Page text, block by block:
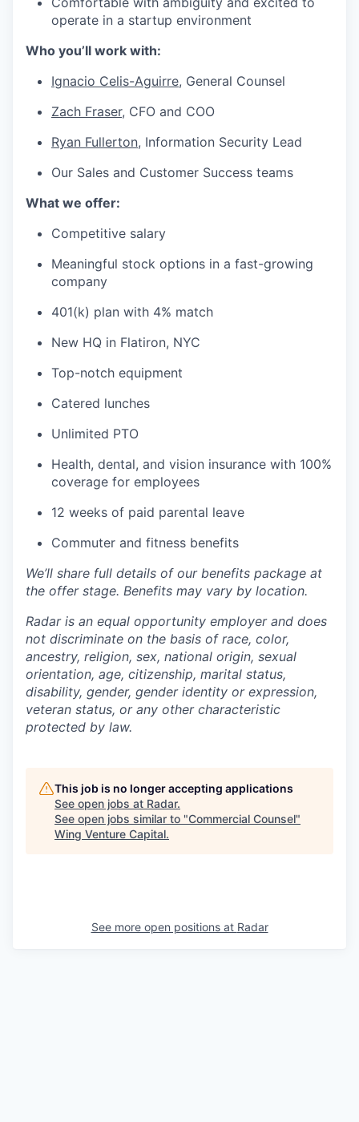
operate in a startup environment
Who you’ll work with:
Ignacio Celis-Aguirre, General Counsel
Zach Fraser, CFO and COO
Ryan Fullerton, Information Security Lead
Our Sales and Customer Success teams
What we offer:
Competitive salary
Meaningful stock options in a fast-growing
company
401(k) plan with 4% match
New HQ in Flatiron, NYC
Top-notch equipment
Catered lunches
Unlimited PTO
Health, dental, and vision insurance with 100%
coverage for employees
12 weeks of paid parental leave
Commuter and fitness benefits
We’ll share full details of our benefits package at
the offer stage. Benefits may vary by location.
Radar is an equal opportunity employer and does
not discriminate on the basis of race, color,
ancestry, religion, sex, national origin, sexual
orientation, age, citizenship, marital status,
disability, gender, gender identity or expression,
veteran status, or any other characteristic
protected by law.
This job is no longer accepting applications
See open jobs at Radar.
See open jobs similar to "Commercial Counsel"
Wing Venture Capital.
See more open positions at Radar